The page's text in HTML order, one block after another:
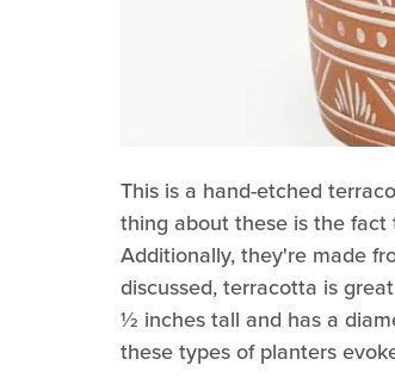
This is a hand-etched
thing about these is the
Additionally, they're made
discussed, terracotta is
½ inches tall and has a
these types of planters